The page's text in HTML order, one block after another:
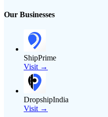
Our Businesses
ShipPrime
Visit →
DropshipIndia
Visit →